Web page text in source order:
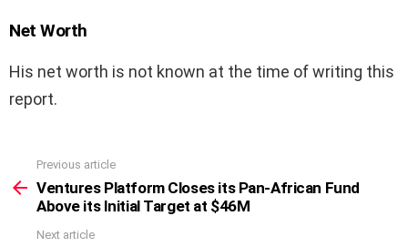
Net Worth
His net worth is not known at the time of writing this
report.
more
Previous article
Ventures Platform Closes its Pan-African Fund
Above its Initial Target at $46M
Next article